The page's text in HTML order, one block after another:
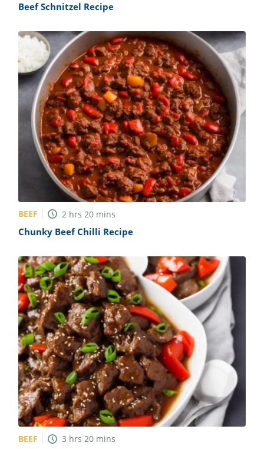
Beef Schnitzel Recipe
BEEF 2 hrs 20 mins
Chunky Beef Chilli Recipe
BEEF 3 hrs 20 mins